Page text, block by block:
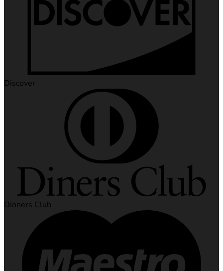
Discover
Dinners Club